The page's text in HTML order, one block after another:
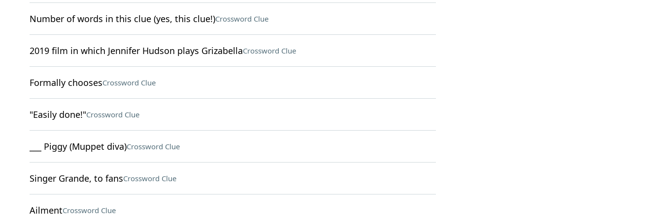
Number of words in this clue (yes, this clue!)Crossword Clue
2019 film in which Jennifer Hudson plays GrizabellaCrossword Clue
Formally choosesCrossword Clue
"Easily done!"Crossword Clue
___ Piggy (Muppet diva)Crossword Clue
Singer Grande, to fansCrossword Clue
AilmentCrossword Clue